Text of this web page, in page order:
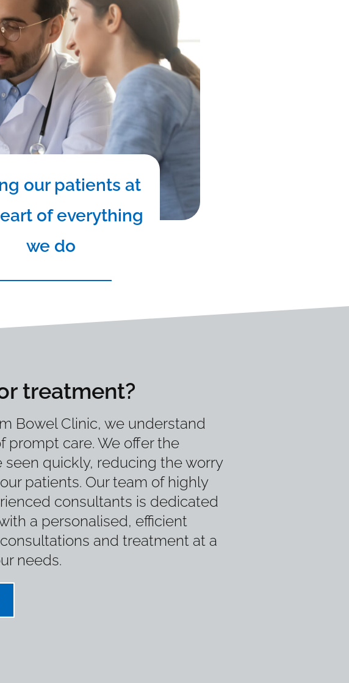
our patients at
of everything
we do
treatment?
Bowel Clinic, we understand
prompt care. We offer the
quickly, reducing the worry
patients. Our team of highly
consultants is dedicated
a personalised, efficient
and treatment at a
needs.